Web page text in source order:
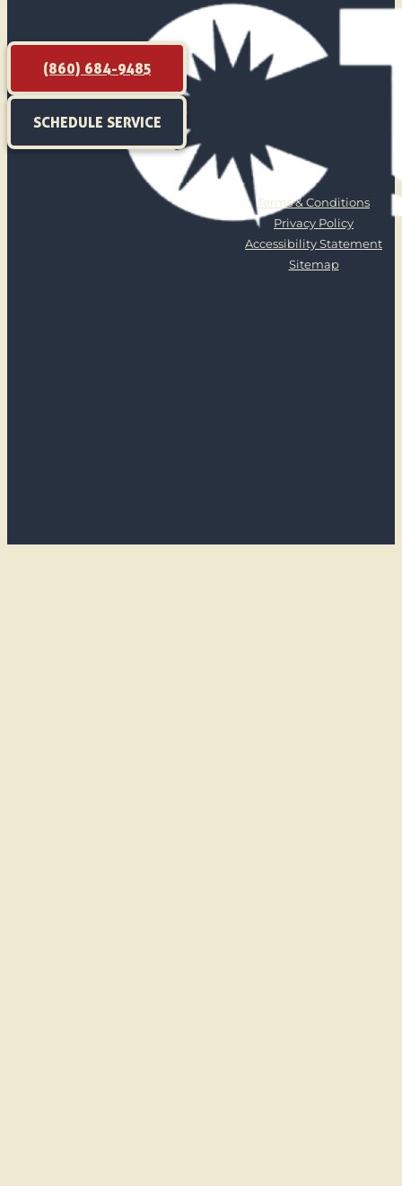
(860) 684-9485
SCHEDULE SERVICE
Terms & Conditions
Privacy Policy
Accessibility Statement
Sitemap